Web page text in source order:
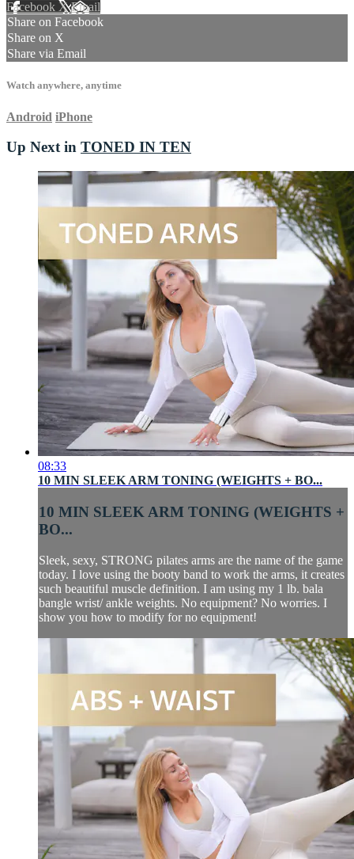
Facebook XEmail
Share on Facebook
Share on X
Share via Email
Watch anywhere, anytime
Android iPhone
Up Next in TONED IN TEN
08:33
10 MIN SLEEK ARM TONING (WEIGHTS + BO...
10 MIN SLEEK ARM TONING (WEIGHTS +
BO...
Sleek, sexy, STRONG pilates arms are the name of the game
today. I love using the booty band to work the arms, it creates
such beautiful muscle definition. I am using my 1 lb. bala
bangle wrist/ ankle weights. No equipment? No worries. I
show you how to modify for no equipment!